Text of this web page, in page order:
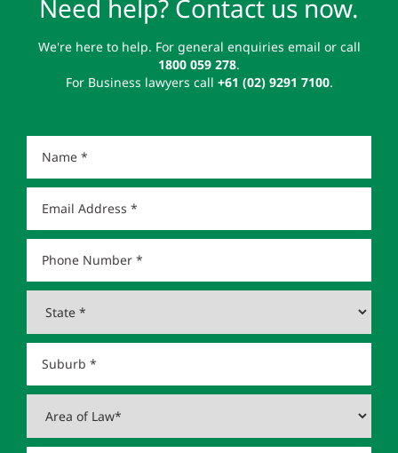
Need help? Contact us now.
We're here to help. For general enquiries email or call
1800 059 278.
For Business lawyers call +61 (02) 9291 7100.